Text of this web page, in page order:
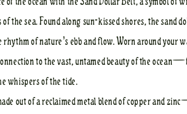
of the sea. Found along sun-kissed shores, the sand
of nature’s ebb and flow. Worn around your
to the vast, untamed beauty of the
whispers of the tide.
out of a reclaimed metal blend of copper and